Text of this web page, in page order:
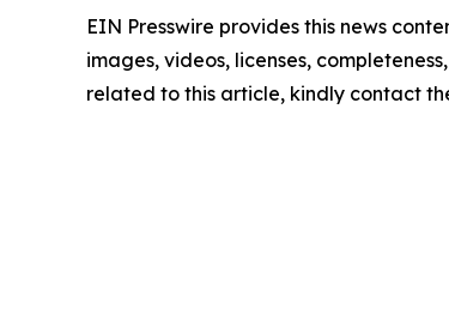
EIN Presswire provides this news
images, videos, licenses,
related to this article, kindly contact